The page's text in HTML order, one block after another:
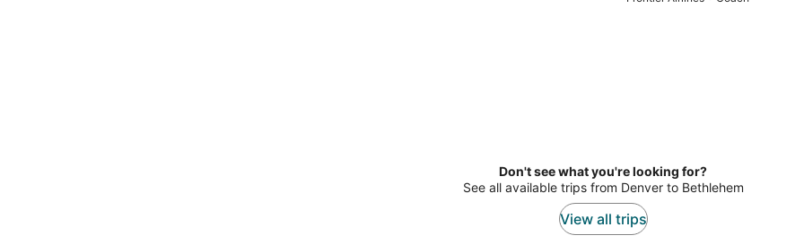
Don't see what you're looking for?
See all available trips from Denver to Bethlehem
View all trips